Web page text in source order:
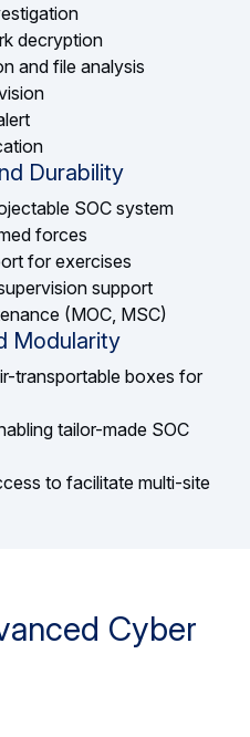
decryption
and file analysis
Durability
SOC system
forces
for exercises
support
(MOC, MSC)
Modularity
transportable boxes for
tailor-made SOC
to facilitate multi-site
Cyber